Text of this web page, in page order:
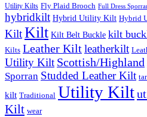
Utility Kilts Fly Plaid Brooch Full Dress
hybridkilt Hybrid Utility Kilt Hybrid
KiltKilt Kilt Belt Buckle kilt
Kilts Leather Kiltleatherkilt
Utility Kilt Scottish/Highland
Sporran Studded Leather Kilt
kilt Traditional Utility Kilt
Kilt wear